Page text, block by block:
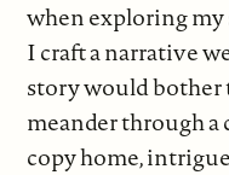
when exploring
I craft a narrative
story would bother
meander through a
copy home,